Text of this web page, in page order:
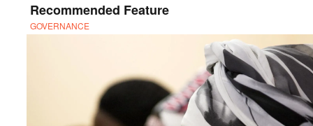
Recommended Feature
GOVERNANCE